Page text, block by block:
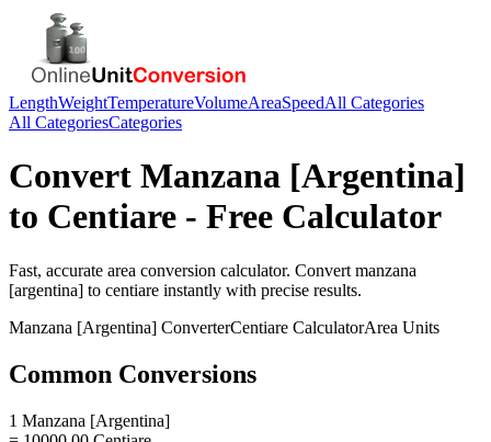
LengthWeightTemperatureVolumeAreaSpeedAll Categories
All CategoriesCategories
Convert Manzana [Argentina]
to Centiare - Free Calculator
Fast, accurate area conversion calculator. Convert manzana
[argentina] to centiare instantly with precise results.
Manzana [Argentina] ConverterCentiare CalculatorArea Units
Common Conversions
1 Manzana [Argentina]